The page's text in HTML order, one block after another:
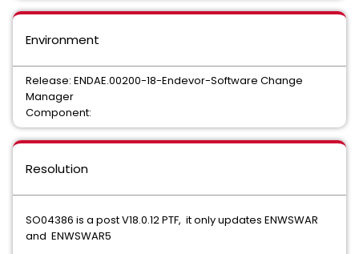
Environment
Release: ENDAE.00200-18-Endevor-Software Change
Manager
Component:
Resolution
SO04386 is a post V18.0.12 PTF, it only updates ENWSWAR
and ENWSWAR5